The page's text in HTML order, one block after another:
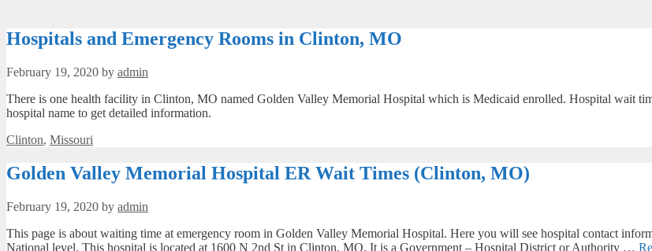
Hospitals and Emergency Rooms in Clinton, MO
February 19, 2020 by admin
There is one health facility in Clinton, MO named Golden Valley Memorial Hospital which is Medicaid enrolled. Hospital wait
hospital name to get detailed information.
Categories
Clinton, Missouri
Golden Valley Memorial Hospital ER Wait Times (Clinton, MO)
February 19, 2020 by admin
This page is about waiting time at emergency room in Golden Valley Memorial Hospital. Here you will see hospital contact
National level. This hospital is located at 1600 N 2nd St in Clinton, MO. It is a Government – Hospital District or Authority …